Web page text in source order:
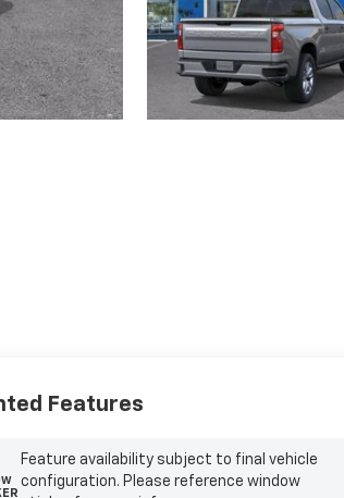
Features
Feature availability subject to final vehicle
configuration. Please reference window